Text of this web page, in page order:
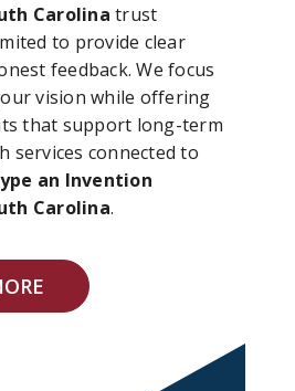
Carolina trust
to provide clear
feedback. We focus
vision while offering
that support long-term
services connected to
an Invention
Carolina.